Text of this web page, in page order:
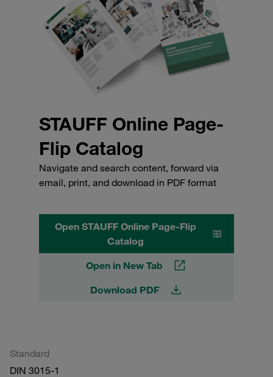
STAUFF Online Page-
Flip Catalog
Navigate and search content, forward via
email, print, and download in PDF format
Open STAUFF Online Page-Flip
Catalog
Open in New Tab
Download PDF
Standard
DIN 3015-1